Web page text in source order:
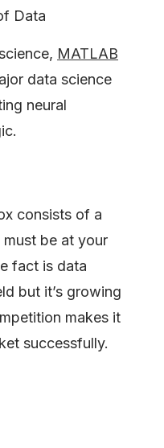
Data
MATLAB
data science
neural
consists of a
be at your
fact is data
but it’s growing
makes it
successfully.